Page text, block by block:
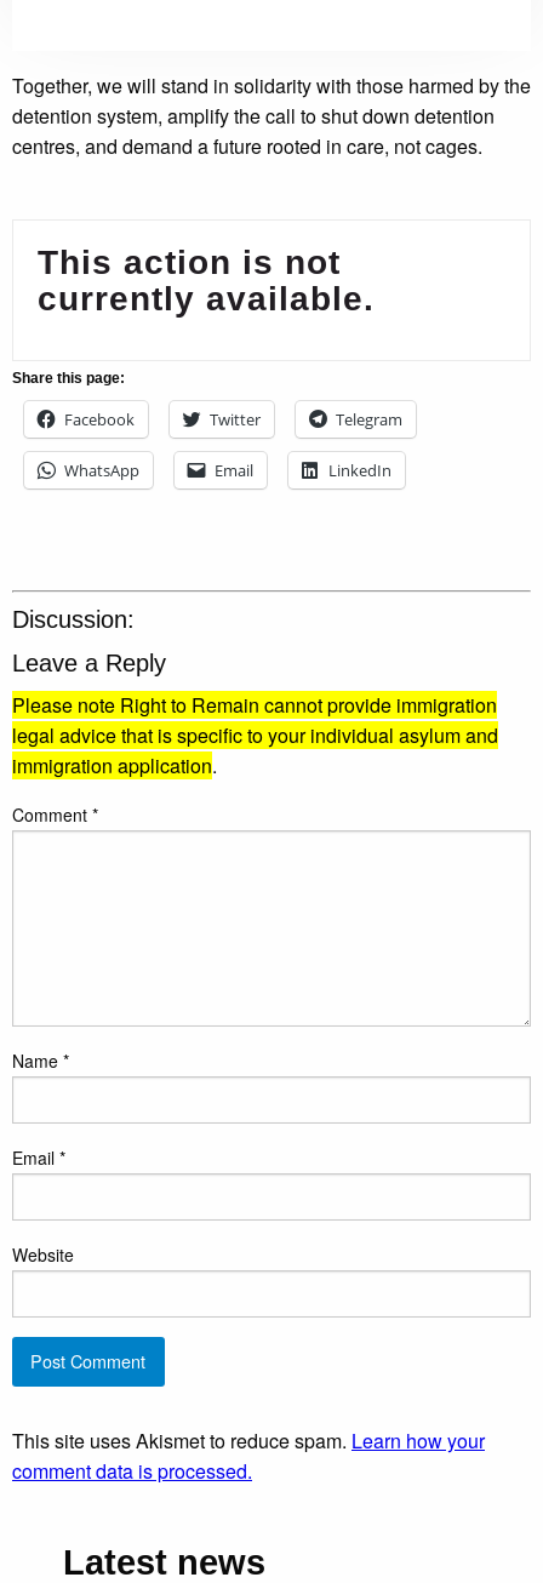
Together, we will stand in solidarity with those harmed by the
detention system, amplify the call to shut down detention
centres, and demand a future rooted in care, not cages.
This action is not
currently available.
Share this page:
Facebook Twitter Telegram
WhatsApp Email LinkedIn
Discussion:
Leave a Reply
Please note Right to Remain cannot provide immigration
legal advice that is specific to your individual asylum and
immigration application.
Comment *
Name *
Email *
Website
This site uses Akismet to reduce spam. Learn how your
comment data is processed.
Latest news